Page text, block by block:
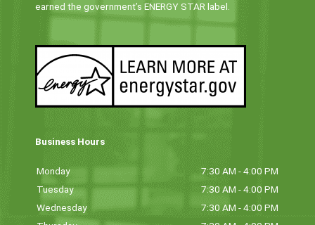
earned the government’s ENERGY STAR label.
Business Hours
Monday
7:30 AM - 4:00 PM
Tuesday
7:30 AM - 4:00 PM
Wednesday
7:30 AM - 4:00 PM